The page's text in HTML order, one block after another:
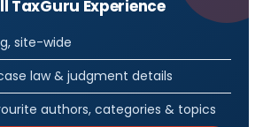
TaxGuru Experience
site-wide
law & judgment details
authors, categories & topics